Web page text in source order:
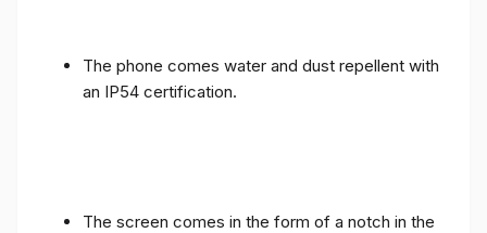
The phone comes water and dust repellent with
an IP54 certification.
The screen comes in the form of a notch in the